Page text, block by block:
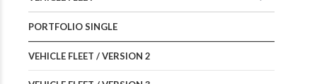
PORTFOLIO SINGLE
VEHICLE FLEET / VERSION 2